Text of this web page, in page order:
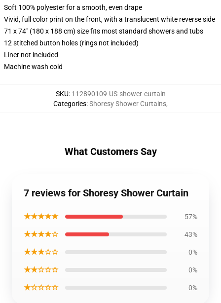
Soft 100% polyester for a smooth, even drape
Vivid, full color print on the front, with a translucent white reverse side
71 x 74" (180 x 188 cm) size fits most standard showers and tubs
12 stitched button holes (rings not included)
Liner not included
Machine wash cold
SKU: 112890109-US-shower-curtain
Categories:Shoresy Shower Curtains,
What Customers Say
7 reviews for Shoresy Shower Curtain
★★★★★ 57%
★★★★☆ 43%
★★★☆☆ 0%
★★☆☆☆ 0%
★☆☆☆☆ 0%